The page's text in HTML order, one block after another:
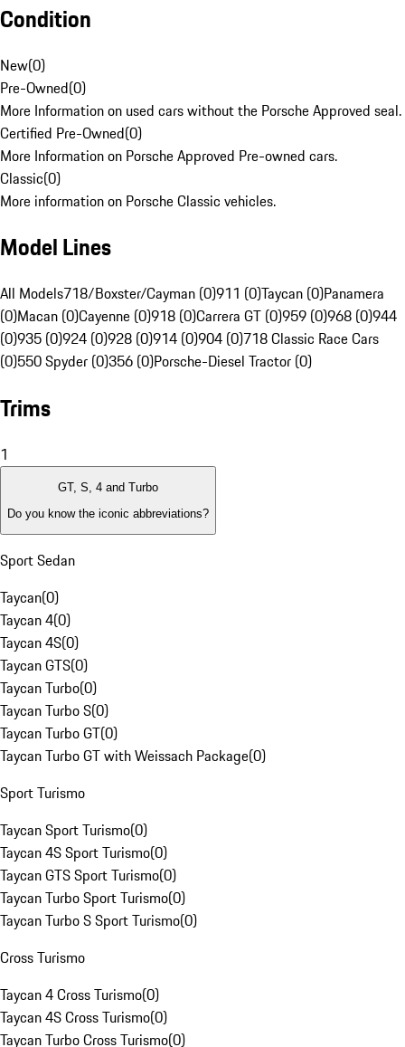
Condition
New(0)
Pre-Owned(0)
More Information on used cars without the Porsche Approved seal.
Certified Pre-Owned(0)
More Information on Porsche Approved Pre-owned cars.
Classic(0)
More information on Porsche Classic vehicles.
Model Lines
All Models718/Boxster/Cayman (0)911 (0)Taycan (0)Panamera
(0)Macan (0)Cayenne (0)918 (0)Carrera GT (0)959 (0)968 (0)944
(0)935 (0)924 (0)928 (0)914 (0)904 (0)718 Classic Race Cars
(0)550 Spyder (0)356 (0)Porsche-Diesel Tractor (0)
Trims
1
GT, S, 4 and Turbo
Do you know the iconic abbreviations?
Sport Sedan
Taycan(0)
Taycan 4(0)
Taycan 4S(0)
Taycan GTS(0)
Taycan Turbo(0)
Taycan Turbo S(0)
Taycan Turbo GT(0)
Taycan Turbo GT with Weissach Package(0)
Sport Turismo
Taycan Sport Turismo(0)
Taycan 4S Sport Turismo(0)
Taycan GTS Sport Turismo(0)
Taycan Turbo Sport Turismo(0)
Taycan Turbo S Sport Turismo(0)
Cross Turismo
Taycan 4 Cross Turismo(0)
Taycan 4S Cross Turismo(0)
Taycan Turbo Cross Turismo(0)